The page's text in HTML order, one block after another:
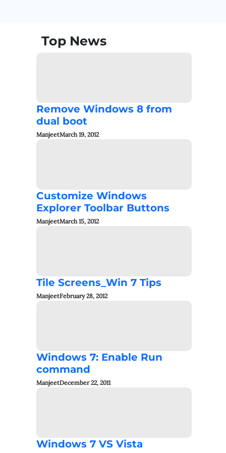
Top News
Remove Windows 8 from
dual boot
ManjeetMarch 19, 2012
Customize Windows
Explorer Toolbar Buttons
ManjeetMarch 15, 2012
Tile Screens_Win 7 Tips
ManjeetFebruary 28, 2012
Windows 7: Enable Run
command
ManjeetDecember 22, 2011
Windows 7 VS Vista